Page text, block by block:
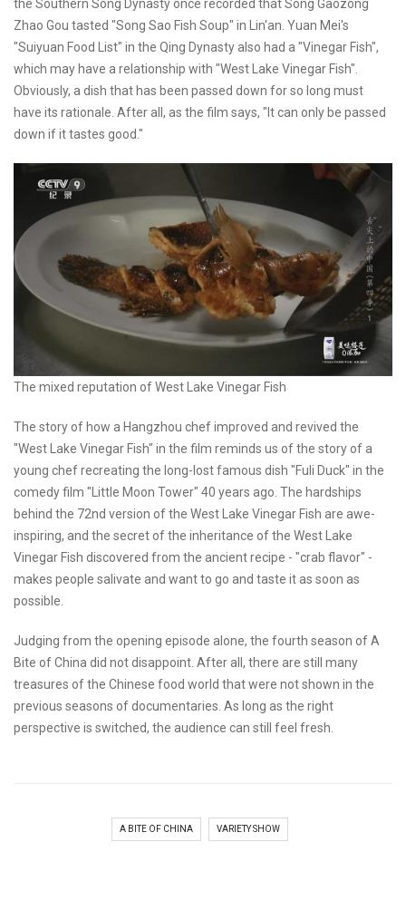
the Southern Song Dynasty once recorded that Song Gaozong
Zhao Gou tasted "Song Sao Fish Soup" in Lin'an. Yuan Mei's
"Suiyuan Food List" in the Qing Dynasty also had a "Vinegar Fish",
which may have a relationship with "West Lake Vinegar Fish".
Obviously, a dish that has been passed down for so long must
have its rationale. After all, as the film says, "It can only be passed
down if it tastes good."
The mixed reputation of West Lake Vinegar Fish
The story of how a Hangzhou chef improved and revived the
"West Lake Vinegar Fish" in the film reminds us of the story of a
young chef recreating the long-lost famous dish "Fuli Duck" in the
comedy film "Little Moon Tower" 40 years ago. The hardships
behind the 72nd version of the West Lake Vinegar Fish are awe-
inspiring, and the secret of the inheritance of the West Lake
Vinegar Fish discovered from the ancient recipe - "crab flavor" -
makes people salivate and want to go and taste it as soon as
possible.
Judging from the opening episode alone, the fourth season of A
Bite of China did not disappoint. After all, there are still many
treasures of the Chinese food world that were not shown in the
previous seasons of documentaries. As long as the right
perspective is switched, the audience can still feel fresh.
A BITE OF CHINA VARIETY SHOW